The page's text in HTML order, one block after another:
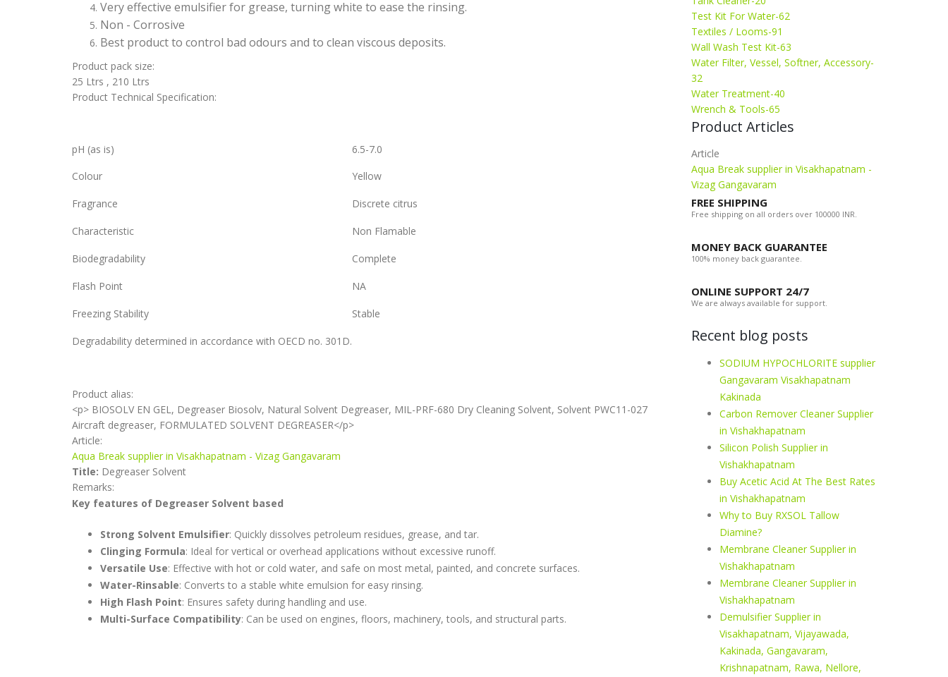
Very effective emulsifier for grease, turning white to ease the rinsing.
Non - Corrosive
Best product to control bad odours and to clean viscous deposits.
Product pack size:
25 Ltrs , 210 Ltrs
Product Technical Specification:
pH (as is)
6.5-7.0
Colour
Yellow
Fragrance Discrete citrus
Characteristic Non Flamable
Biodegradability Complete
Flash Point NA
Freezing Stability Stable
Degradability determined in accordance with OECD no. 301D.
Product alias:
<p> BIOSOLV EN GEL, Degreaser Biosolv, Natural Solvent Degreaser, MIL-PRF-680 Dry Cleaning Solvent, Solvent PWC11-027
Aircraft degreaser, FORMULATED SOLVENT DEGREASER</p>
Article:
Aqua Break supplier in Visakhapatnam - Vizag Gangavaram
Title: Degreaser Solvent
Remarks:
Key features of Degreaser Solvent based
Strong Solvent Emulsifier: Quickly dissolves petroleum residues, grease, and tar.
Clinging Formula: Ideal for vertical or overhead applications without excessive runoff.
Versatile Use: Effective with hot or cold water, and safe on most metal, painted, and concrete surfaces.
Water-Rinsable: Converts to a stable white emulsion for easy rinsing.
High Flash Point: Ensures safety during handling and use.
Multi-Surface Compatibility: Can be used on engines, floors, machinery, tools, and structural parts.
Test Kit For Water-62
Textiles / Looms-91
Wall Wash Test Kit-63
Water Filter, Vessel, Softner, Accessory-
32
Water Treatment-40
Wrench & Tools-65
Product Articles
Article
Aqua Break supplier in Visakhapatnam -
Vizag Gangavaram
FREE SHIPPING
Free shipping on all orders over 100000 INR.
MONEY BACK GUARANTEE
100% money back guarantee.
ONLINE SUPPORT 24/7
We are always available for support.
Recent blog posts
SODIUM HYPOCHLORITE supplier
Gangavaram Visakhapatnam
Kakinada
Carbon Remover Cleaner Supplier
in Vishakhapatnam
Silicon Polish Supplier in
Vishakhapatnam
Buy Acetic Acid At The Best Rates
in Vishakhapatnam
Why to Buy RXSOL Tallow
Diamine?
Membrane Cleaner Supplier in
Vishakhapatnam
Membrane Cleaner Supplier in
Vishakhapatnam
Demulsifier Supplier in
Visakhapatnam, Vijayawada,
Kakinada, Gangavaram,
Krishnapatnam, Rawa, Nellore,